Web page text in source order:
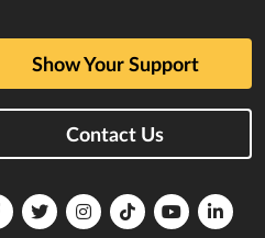
Show Your Support
Contact Us
FloridaFloridaFloridaFloridaFloridaFlorida